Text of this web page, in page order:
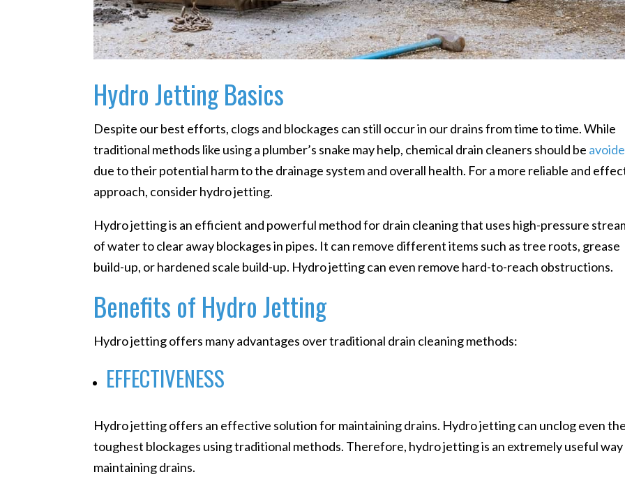
Hydro Jetting Basics
Despite our best efforts, clogs and blockages can still occur in our drains from time to time. While
traditional methods like using a plumber’s snake may help, chemical drain cleaners should be
due to their potential harm to the drainage system and overall health. For a more reliable and
approach, consider hydro jetting.
Hydro jetting is an efficient and powerful method for drain cleaning that uses high-pressure
of water to clear away blockages in pipes. It can remove different items such as tree roots, grease
build-up, or hardened scale build-up. Hydro jetting can even remove hard-to-reach obstructions.
Benefits of Hydro Jetting
Hydro jetting offers many advantages over traditional drain cleaning methods:
EFFECTIVENESS
Hydro jetting offers an effective solution for maintaining drains. Hydro jetting can unclog even
toughest blockages using traditional methods. Therefore, hydro jetting is an extremely useful
maintaining drains.